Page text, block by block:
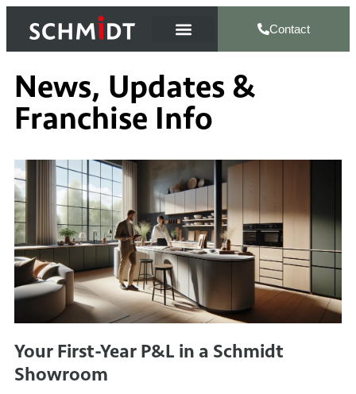
Contact
News, Updates &
Franchise Info
Your First-Year P&L in a Schmidt
Showroom